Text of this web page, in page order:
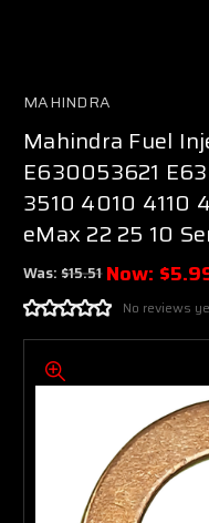
MAHINDRA
Mahindra Fuel
E630053621
3510 4010 4110
eMax 22 25 10
Was:$15.51 Now:
No reviews